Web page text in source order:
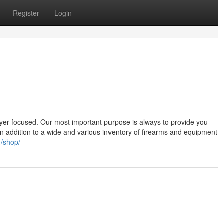
Register Login
focused. Our most important purpose is always to provide you
to a wide and various inventory of firearms and equipment
shop/